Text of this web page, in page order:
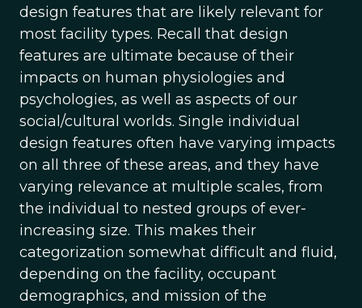
design features that are likely relevant for
most facility types. Recall that design
features are ultimate because of their
impacts on human physiologies and
psychologies, as well as aspects of our
social/cultural worlds. Single individual
design features often have varying impacts
on all three of these areas, and they have
varying relevance at multiple scales, from
the individual to nested groups of ever-
increasing size. This makes their
categorization somewhat difficult and fluid,
depending on the facility, occupant
demographics, and mission of the